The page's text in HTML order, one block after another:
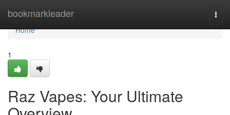
bookmarkleader
Home
Home
1
Raz Vapes: Your Ultimate